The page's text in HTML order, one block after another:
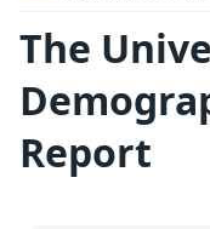
The
Report